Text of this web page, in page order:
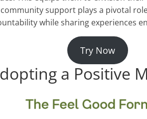
support plays a pivotal
while sharing experiences
Try Now
a Positive